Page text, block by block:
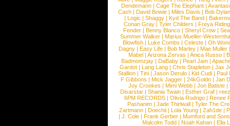
Dendemann |Cage The Elephant |
Cash | David Bowie | Miles Davis | Bob Dylan
|Logic |Shaggy |Kyd The Band |
Conan Gray |Tyler Childers |Freya
Fender |Benny Blanco |Sheryl Crow |
Summer Walker |Marius Mueller-
Blowfish | Luke Combs | Celeste | Oh
Dagny |Easy Life |Bob Marley |Mae Muller
Mabel |Arizona Zervas |Anica Russo |
Badmomzjay |DaBaby |Pearl Jam |
Gardot | Lang Lang | Chris Stapleton | Jax
Stallion |Tini |Jason Derulo |Kid Cudi |Paul
F Gibbons | Mick Jagger | 24kGoldn | Jan
Joy Crookes | Mimi Webb | Jon Batiste |
Disarstar | Shania Twain | Esther Graf |
6PM RECORDS | Olivia Rodrigo | Renee
Pashanim |Jade Thirlwall |Tyler The
Zartmann | Doechii | Lola Young | Zah1de |
| J. Cole | Frank Gerber | Mumford and Sons
Malcolm Todd | Noah Kahan | Ella